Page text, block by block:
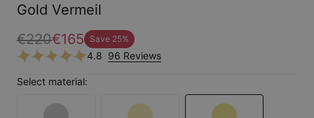
Gold Vermeil
€220€165 Save 25%
4.8 96 Reviews
Select material: